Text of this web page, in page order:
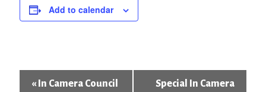
Add to calendar
Navigation
« In Camera Council
Special In Camera